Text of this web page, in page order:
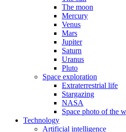
The moon
Mercury
Venus
Mars
Jupiter
Saturn
Uranus
Pluto
Space exploration
Extraterrestrial life
Stargazing
NASA
Space photo of the
Technology
Artificial intelligence